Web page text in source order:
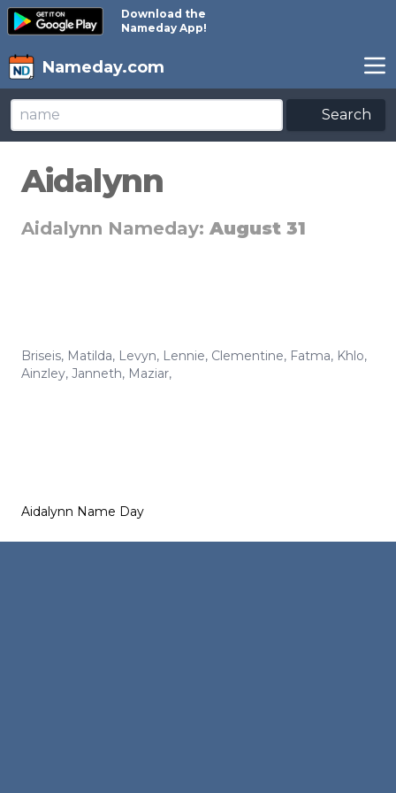
Download the
Nameday App!
Nameday.com
Search
Aidalynn
Aidalynn Nameday: August 31
Briseis, Matilda, Levyn, Lennie, Clementine, Fatma, Khlo,
Ainzley, Janneth, Maziar,
Aidalynn Name Day